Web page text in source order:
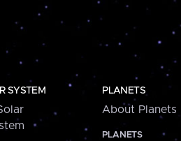
SYSTEM PLANETS
About Planets
PLANETS